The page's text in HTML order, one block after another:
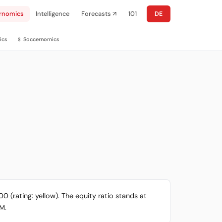
Intelligence Forecasts ↗ 101 DE
$ Soccernomics
(rating: yellow). The equity ratio stands at